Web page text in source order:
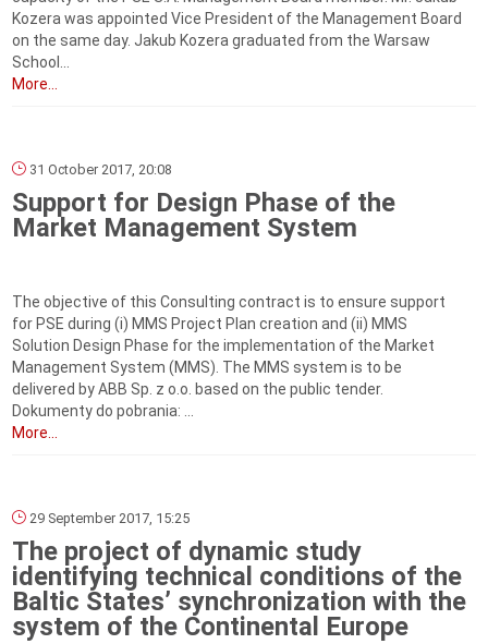
Kozera was appointed Vice President of the Management Board
on the same day. Jakub Kozera graduated from the Warsaw
School...
More...
31 October 2017, 20:08
Support for Design Phase of the
Market Management System
The objective of this Consulting contract is to ensure support
for PSE during (i) MMS Project Plan creation and (ii) MMS
Solution Design Phase for the implementation of the Market
Management System (MMS). The MMS system is to be
delivered by ABB Sp. z o.o. based on the public tender.
Dokumenty do pobrania: ...
More...
29 September 2017, 15:25
The project of dynamic study
identifying technical conditions of the
Baltic States’ synchronization with the
system of the Continental Europe